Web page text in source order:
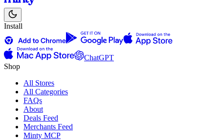
Install
ChatGPT
Shop
All Stores
All Categories
FAQs
About
Deals Feed
Merchants Feed
Minty MCP